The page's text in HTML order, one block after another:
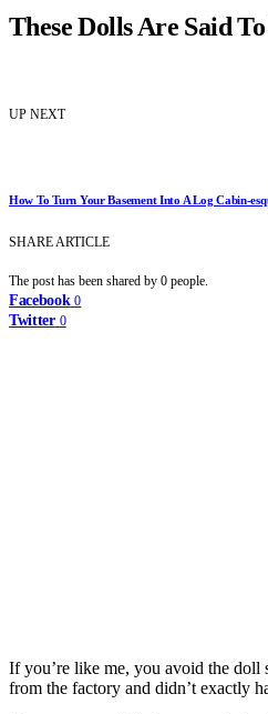
These Dolls Are Said
UP NEXT
How To Turn Your Basement Into A Log Cabin-
SHARE ARTICLE
The post has been shared by 0 people.
Facebook 0
Twitter 0
If you’re like me, you avoid the doll
from the factory and didn’t exactly